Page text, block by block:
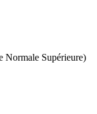
Normale Supérieure)